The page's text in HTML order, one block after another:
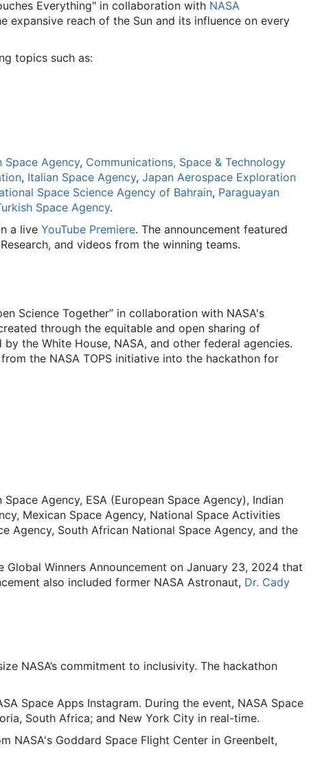
Everything" in collaboration with NASA
expansive reach of the Sun and its influence on every
topics such as:
Space Agency, Communications, Space & Technology
, Italian Space Agency, Japan Aerospace Exploration
Space Science Agency of Bahrain, Paraguayan
Space Agency.
a live YouTube Premiere. The announcement featured
and videos from the winning teams.
Science Together” in collaboration with NASA's
through the equitable and open sharing of
the White House, NASA, and other federal agencies.
the NASA TOPS initiative into the hackathon for
Agency, ESA (European Space Agency), Indian
Mexican Space Agency, National Space Activities
Agency, South African National Space Agency, and the
Winners Announcement on January 23, 2024 that
also included former NASA Astronaut, Dr. Cady
NASA’s commitment to inclusivity. The hackathon
Space Apps Instagram. During the event, NASA Space
South Africa; and New York City in real-time.
NASA's Goddard Space Flight Center in Greenbelt,